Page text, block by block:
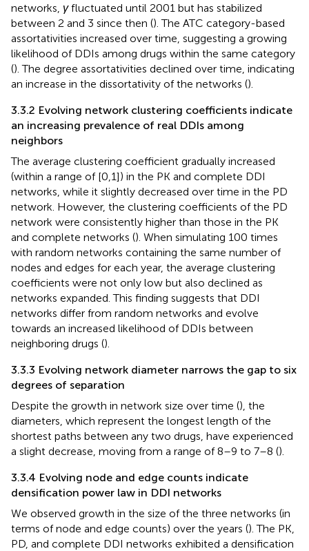
networks, γfluctuated until 2001 but has stabilized
between 2 and 3 since then (). The ATC category-based
assortativities increased over time, suggesting a growing
likelihood of DDIs among drugs within the same category
(). The degree assortativities declined over time, indicating
an increase in the dissortativity of the networks ().
3.3.2 Evolving network clustering coefficients indicate
an increasing prevalence of real DDIs among
neighbors
The average clustering coefficient gradually increased
(within a range of [0,1]) in the PK and complete DDI
networks, while it slightly decreased over time in the PD
network. However, the clustering coefficients of the PD
network were consistently higher than those in the PK
and complete networks (). When simulating 100 times
with random networks containing the same number of
nodes and edges for each year, the average clustering
coefficients were not only low but also declined as
networks expanded. This finding suggests that DDI
networks differ from random networks and evolve
towards an increased likelihood of DDIs between
neighboring drugs ().
3.3.3 Evolving network diameter narrows the gap to six
degrees of separation
Despite the growth in network size over time (), the
diameters, which represent the longest length of the
shortest paths between any two drugs, have experienced
a slight decrease, moving from a range of 8–9 to 7–8 ().
3.3.4 Evolving node and edge counts indicate
densification power law in DDI networks
We observed growth in the size of the three networks (in
terms of node and edge counts) over the years (). The PK,
PD, and complete DDI networks exhibited a densification